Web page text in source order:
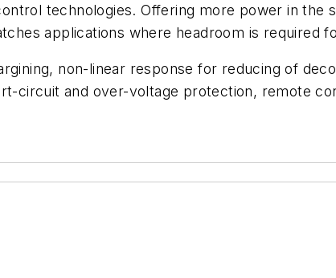
technologies. Offering more power in the
applications where headroom is required
non-linear response for reducing of
circuit and over-voltage protection, remote